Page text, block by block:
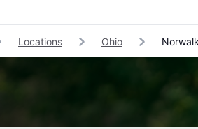
Locations Ohio